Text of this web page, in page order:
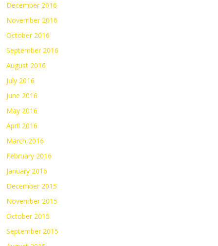
December 2016
November 2016
October 2016
September 2016
August 2016
July 2016
June 2016
May 2016
April 2016
March 2016
February 2016
January 2016
December 2015
November 2015
October 2015
September 2015